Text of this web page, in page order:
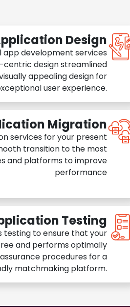
Design
app development services
design streamlined
appealing design for
user experience.
Migration
services for your present
transition to the most
and platforms to improve
performance
Testing
testing to ensure that your
and performs optimally
procedures for a
matchmaking platform.